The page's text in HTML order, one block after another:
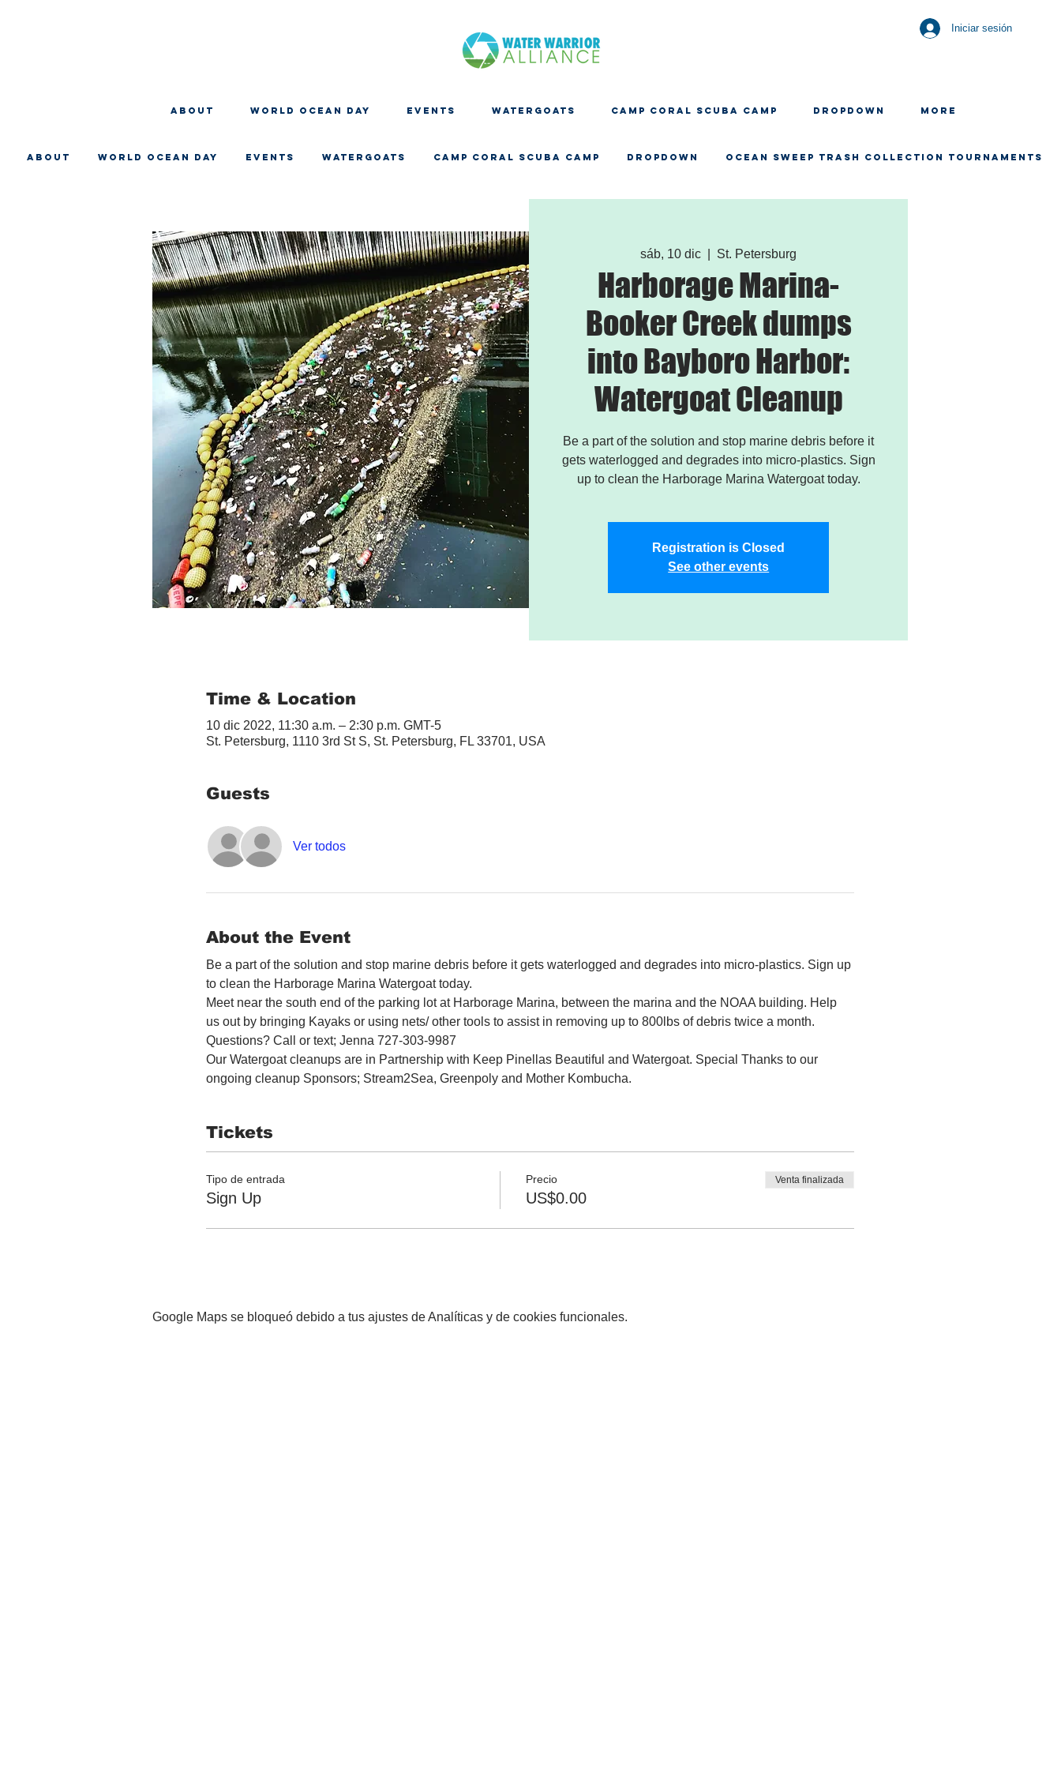
Iniciar sesión
About WORLD OCEAN DAY EVENTS WATERGOATS CAMP CORAL SCUBA CAMP Dropdown More
About WORLD OCEAN DAY EVENTS WATERGOATS CAMP CORAL SCUBA CAMP Dropdown OCEAN SWEEP TRASH COLLECTION TOURNAMENTS
sáb, 10 dic St. Petersburg
Harborage Marina-
Booker Creek dumps
into Bayboro Harbor:
Watergoat Cleanup
Be a part of the solution and stop marine debris before it
gets waterlogged and degrades into micro-plastics. Sign
up to clean the Harborage Marina Watergoat today.
Registration is Closed
See other events
Time & Location
10 dic 2022, 11:30 a.m. – 2:30 p.m. GMT-5
St. Petersburg, 1110 3rd St S, St. Petersburg, FL 33701, USA
Guests
Ver todos
About the Event
Be a part of the solution and stop marine debris before it gets waterlogged and degrades into micro-plastics. Sign up
to clean the Harborage Marina Watergoat today.
Meet near the south end of the parking lot at Harborage Marina, between the marina and the NOAA building. Help
us out by bringing Kayaks or using nets/ other tools to assist in removing up to 800lbs of debris twice a month.
Questions? Call or text; Jenna 727-303-9987
Our Watergoat cleanups are in Partnership with Keep Pinellas Beautiful and Watergoat. Special Thanks to our
ongoing cleanup Sponsors; Stream2Sea, Greenpoly and Mother Kombucha.
Tickets
Tipo de entrada
Sign Up
Precio
US$0.00
Venta finalizada
Google Maps se bloqueó debido a tus ajustes de Analíticas y de cookies funcionales.